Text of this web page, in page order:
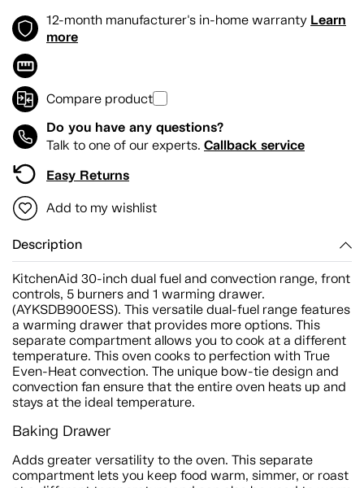
12-month manufacturer's in-home warranty Learn
more
Compare product
Do you have any questions?
Talk to one of our experts. Callback service
Easy Returns
Add to my wishlist
Description
KitchenAid 30-inch dual fuel and convection range, front
controls, 5 burners and 1 warming drawer.
(AYKSDB900ESS). This versatile dual-fuel range features
a warming drawer that provides more options. This
separate compartment allows you to cook at a different
temperature. This oven cooks to perfection with True
Even-Heat convection. The unique bow-tie design and
convection fan ensure that the entire oven heats up and
stays at the ideal temperature.
Baking Drawer
Adds greater versatility to the oven. This separate
compartment lets you keep food warm, simmer, or roast